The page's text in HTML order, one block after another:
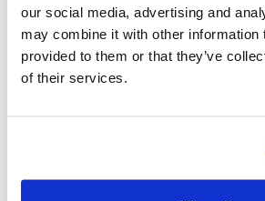
our social media, advertising and
may combine it with other information
provided to them or that they’ve
of their services.
Join us for this one-hour virtual tour
guided by our experienced Account
structured data more beneficial and